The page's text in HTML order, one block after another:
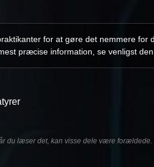
for at gøre det nemmere
præcise information, se venligst den
du læser det, kan visse dele være